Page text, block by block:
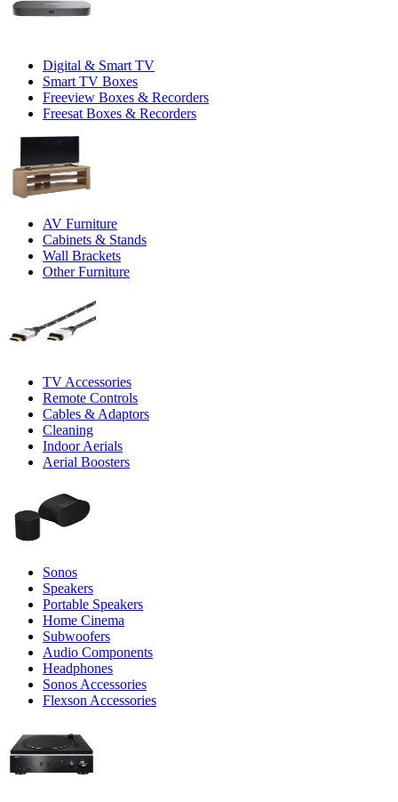
Digital & Smart TV
Smart TV Boxes
Freeview Boxes & Recorders
Freesat Boxes & Recorders
AV Furniture
Cabinets & Stands
Wall Brackets
Other Furniture
TV Accessories
Remote Controls
Cables & Adaptors
Cleaning
Indoor Aerials
Aerial Boosters
Sonos
Speakers
Portable Speakers
Home Cinema
Subwoofers
Audio Components
Headphones
Sonos Accessories
Flexson Accessories